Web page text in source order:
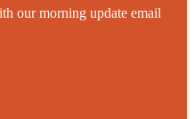
our morning update email